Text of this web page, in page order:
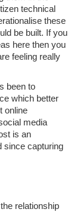
technical
these
be built. If you
here then you
feeling really
been to
which better
online
media
is an
since capturing
relationship